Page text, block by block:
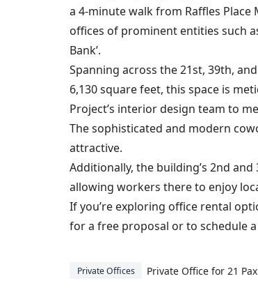
a 4-minute walk from Raffles Place
offices of prominent entities such
Bank’.
Spanning across the 21st, 39th,
6,130 square feet, this space is
Project’s interior design team to
The sophisticated and modern
attractive.
Additionally, the building’s 2nd
allowing workers there to enjoy
If you’re exploring office rental
for a free proposal or to schedule
Private Offices Private Office for 21 Pax